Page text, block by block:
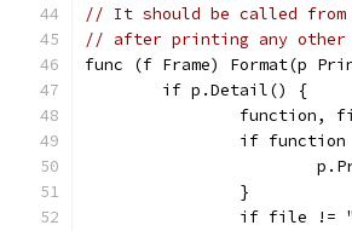
// It should be called from
// after printing any
func (f Frame) Format(p
	if p.Detail() {
function,
if
		}
if file !=